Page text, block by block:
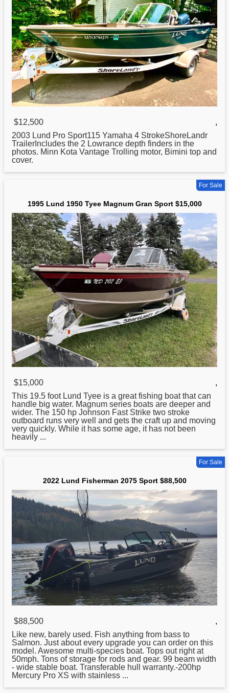
$12,500
,
2003 Lund Pro Sport115 Yamaha 4 StrokeShoreLandr
TrailerIncludes the 2 Lowrance depth finders in the
photos. Minn Kota Vantage Trolling motor, Bimini top and
cover.
For Sale
1995 Lund 1950 Tyee Magnum Gran Sport $15,000
$15,000
,
This 19.5 foot Lund Tyee is a great fishing boat that can
handle big water. Magnum series boats are deeper and
wider. The 150 hp Johnson Fast Strike two stroke
outboard runs very well and gets the craft up and moving
very quickly. While it has some age, it has not been
heavily ...
For Sale
2022 Lund Fisherman 2075 Sport $88,500
$88,500
,
Like new, barely used. Fish anything from bass to
Salmon. Just about every upgrade you can order on this
model. Awesome multi-species boat. Tops out right at
50mph. Tons of storage for rods and gear. 99 beam width
- wide stable boat. Transferable hull warranty.-200hp
Mercury Pro XS with stainless ...